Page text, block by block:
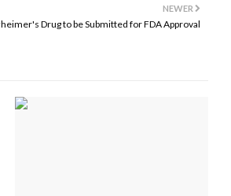
NEWER
Drug to be Submitted for FDA Approval